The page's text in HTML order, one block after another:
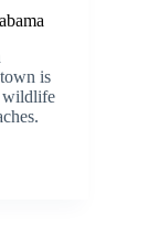
is
wildlife